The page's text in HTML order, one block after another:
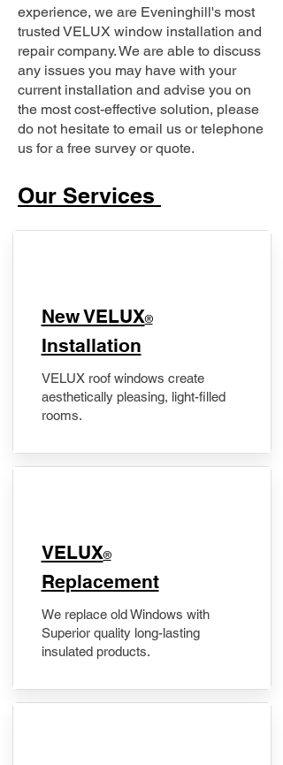
experience, we are Eveninghill's most
trusted VELUX window installation and
repair company. We are able to discuss
any issues you may have with your
current installation and advise you on
the most cost-effective solution, please
do not hesitate to email us or telephone
us for a free survey or quote.
Our Services
New VELUX®
Installation
VELUX roof windows create
aesthetically pleasing, light-filled
rooms.
VELUX®
Replacement
We replace old Windows with
Superior quality long-lasting
insulated products.